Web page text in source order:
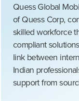
Quess Global
of Quess Corp,
skilled workforce
compliant
link between
Indian
support from